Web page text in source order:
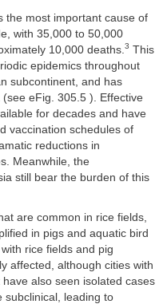
the most important cause of
with 35,000 to 50,000
10,000 deaths. 3 This
epidemics throughout
subcontinent, and has
eFig. 305.5 ). Effective
for decades and have
vaccination schedules of
reductions in
Meanwhile, the
still bear the burden of this
are common in rice fields,
in pigs and aquatic bird
rice fields and pig
affected, although cities with
also seen isolated cases
subclinical, leading to